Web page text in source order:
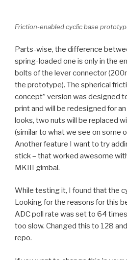
Friction-enabled cyclic base
Parts-wise, the difference
spring-loaded one is only in the
bolts of the lever connector
the prototype). The spherical
concept” version was designed
print and will be redesigned for
looks, two nuts will be replaced
(similar to what we see on some
Another feature I want to try
stick – that worked awesome
MKIII gimbal.
While testing it, I found that the
Looking for the reasons for this
ADC poll rate was set to 64
too slow. Changed this to 128
repo.